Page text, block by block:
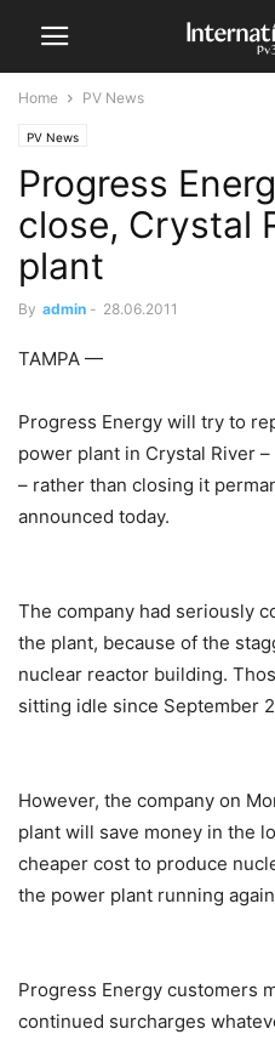
Home PV News
PV News
Progress
close, Crystal
plant
By admin - 28.06.2011
TAMPA —
Progress Energy will try to
power plant in Crystal River
– rather than closing it
announced today.
The company had seriously
the plant, because of the
nuclear reactor building.
sitting idle since September
However, the company on
plant will save money in the
cheaper cost to produce
the power plant running
Progress Energy customers
continued surcharges